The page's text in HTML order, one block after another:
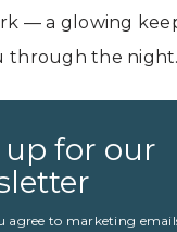
— a glowing
through the night.
up for our
agree to marketing